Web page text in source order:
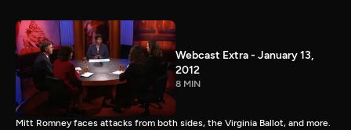
Webcast Extra - January 13,
2012
8 MIN
Mitt Romney faces attacks from both sides, the Virginia Ballot, and more.